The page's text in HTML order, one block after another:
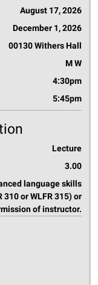
August 17, 2026
December 1, 2026
00130 Withers Hall
M W
4:30pm
5:45pm
Lecture
3.00
language skills
310 or WLFR 315) or
of instructor.